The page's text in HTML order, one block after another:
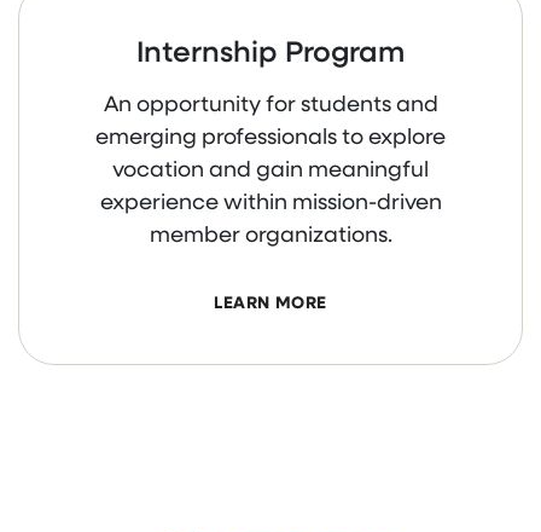
Internship Program
An opportunity for students and
emerging professionals to explore
vocation and gain meaningful
experience within mission-driven
member organizations.
LEARN MORE